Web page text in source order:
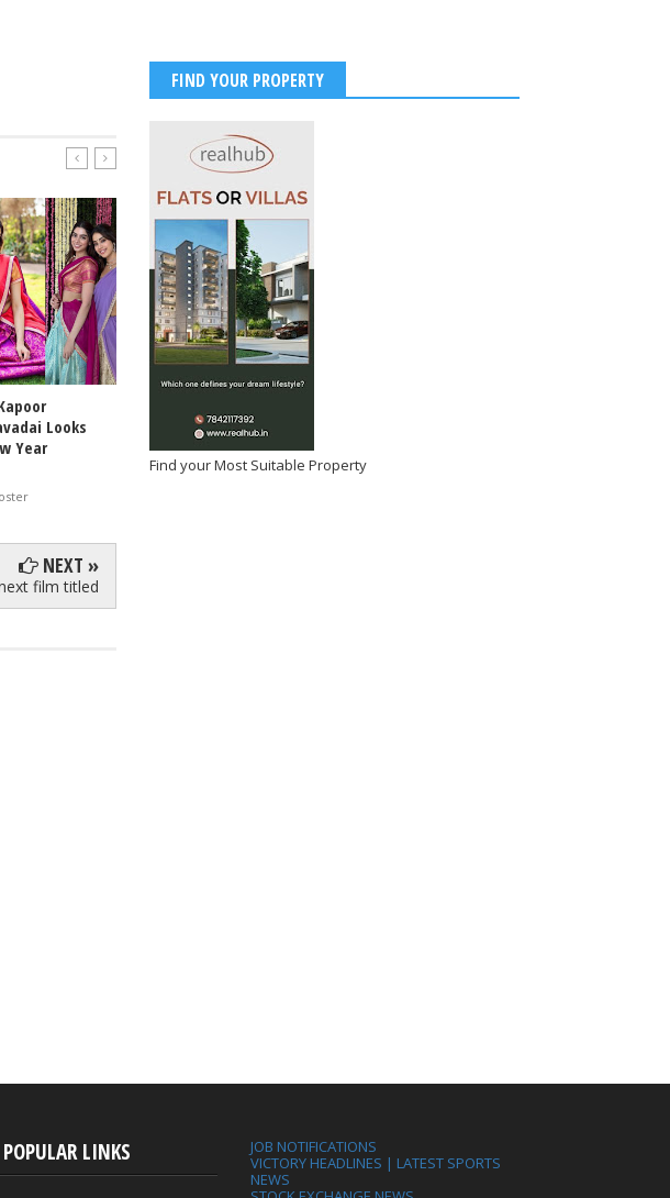
Looks
Year
Arjun and Ishaan Khatter
Chemistry, Fans Demand Full
Movie Collaboration
NEXT »
film titled
FIND YOUR PROPERTY
Find your Most Suitable Property
LINKS
JOB NOTIFICATIONS
VICTORY HEADLINES | LATEST SPORTS
NEWS